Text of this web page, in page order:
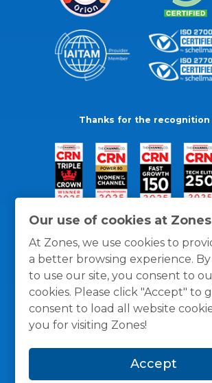
Our use of cookies at Zones
At Zones, we use cookies to
a better browsing experience.
to use our site, you consent to
cookies. Please click "Accept" to
consent to load all website
you for visiting Zones!
Accept
Thanks for the recognition